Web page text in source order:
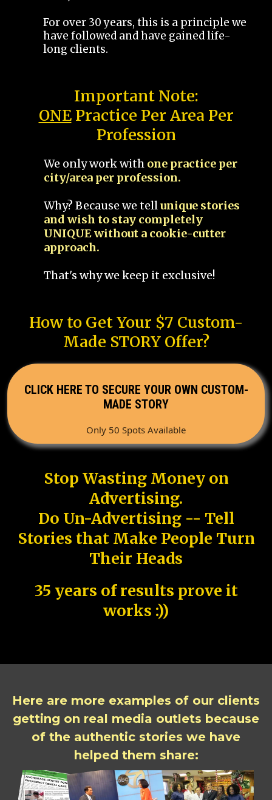
For over 30 years, this is a principle we
have followed and have gained life-
long clients.
Important Note:
ONEPractice Per Area Per
Profession
We only work with one practice per
city/area per profession.
Why? Because we tellunique stories
and wish to stay completely
UNIQUE without a cookie-cutter
approach.
That's why we keep it exclusive!
How to Get Your $7 Custom-
Made STORY Offer?
CLICK HERE TO SECURE YOUR OWN CUSTOM-
MADE STORY
Only 50 Spots Available
Stop Wasting Money on
Advertising.
Do Un-Advertising -- Tell
Stories that Make People Turn
Their Heads
35 years of results prove it
works :))
Here are more examples of our clients
getting on real media outlets because
of the authentic stories we have
helped them share: